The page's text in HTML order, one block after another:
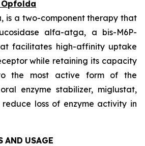
is a two-component therapy that
alfa-atga, a bis-M6P-
facilitates high-affinity uptake
while retaining its capacity
the most active form of the
enzyme stabilizer, miglustat,
loss of enzyme activity in
AND USAGE